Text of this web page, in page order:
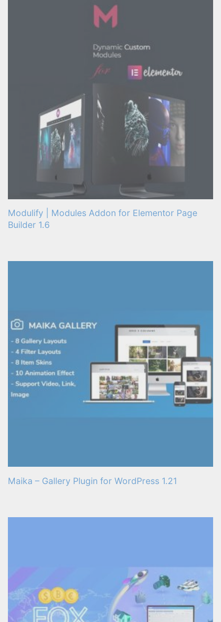
Modulify | Modules Addon for Elementor Page
Builder 1.6
Maika – Gallery Plugin for WordPress 1.21